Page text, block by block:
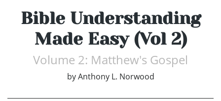
Bible Understanding
Made Easy (Vol 2)
Volume 2: Matthew's Gospel
by Anthony L. Norwood